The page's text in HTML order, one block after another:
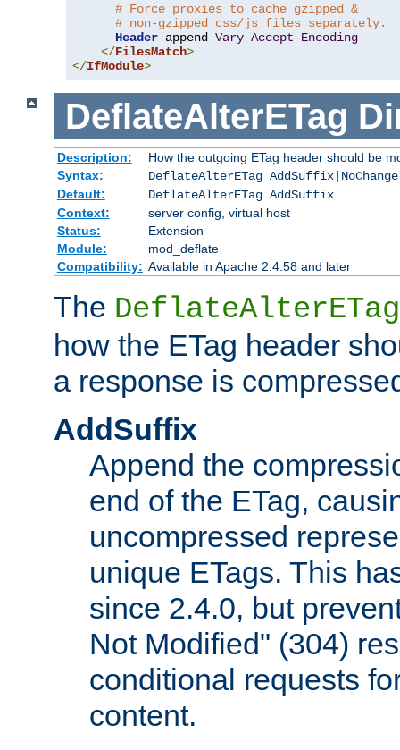
# Force proxies to cache gzipped &
# non-gzipped css/js files separately.
Header append Vary Accept-Encoding
</FilesMatch>
</IfModule>
DeflateAlterETag
Description:
How the outgoing ETag header should be
Syntax:
DeflateAlterETag
Default:
DeflateAlterETag AddSuffix
Context:
server config, virtual host
Status:
Extension
Module:
mod_deflate
Compatibility: Available in Apache 2.4.58 and later
The DeflateAlterETag
how the ETag header
a response is
AddSuffix
Append the
end of the ETag,
uncompressed
unique ETags. This
since 2.4.0, but
Not Modified" (304)
conditional requests
content.